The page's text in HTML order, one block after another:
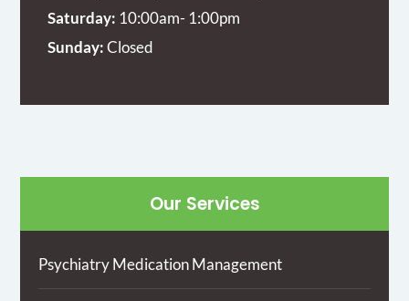
Saturday: 10:00am- 1:00pm
Sunday:Closed
Our Services
Psychiatry Medication Management